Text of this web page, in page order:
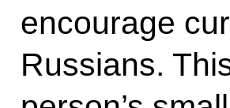
encourage
Russians.